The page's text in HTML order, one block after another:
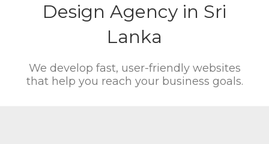
Design Agency in Sri
Lanka
We develop fast, user-friendly websites
that help you reach your business goals.